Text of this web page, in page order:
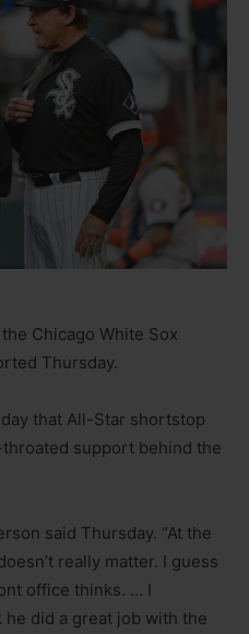
Chicago White Sox
Thursday.
that All-Star shortstop
support behind the
said Thursday. “At the
really matter. I guess
office thinks. … I
did a great job with the